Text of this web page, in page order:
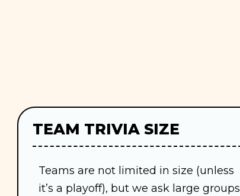
TEAM TRIVIA SIZE
Teams are not limited in size (unless
it’s a playoff), but we ask large groups